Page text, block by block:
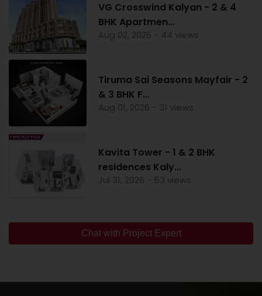
VG Crosswind Kalyan - 2 & 4
BHK Apartmen...
Aug 02, 2026 - 44 views
Tiruma Sai Seasons Mayfair - 2
& 3 BHK F...
Aug 01, 2026 - 31 views
Kavita Tower - 1 & 2 BHK
residences Kaly...
Jul 31, 2026 - 53 views
Chat with Project Expert